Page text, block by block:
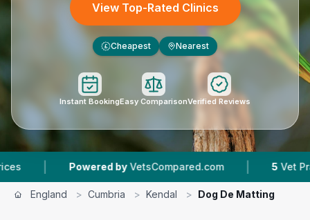
View Top-Rated Clinics
£ Cheapest Nearest
Instant BookingEasy ComparisonVerified Reviews
Powered by VetsCompared.com | 5 Vet Practices
England > Cumbria > Kendal > Dog De Matting